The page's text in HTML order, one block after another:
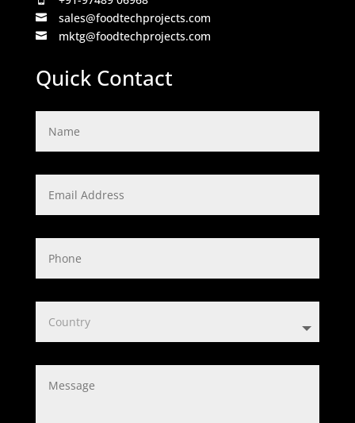
 sales@foodtechprojects.com
 mktg@foodtechprojects.com
Quick Contact